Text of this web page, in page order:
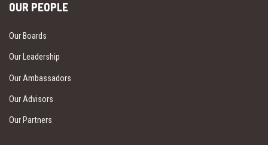
OUR PEOPLE
Our Boards
Our Leadership
Our Ambassadors
Our Advisors
Our Partners